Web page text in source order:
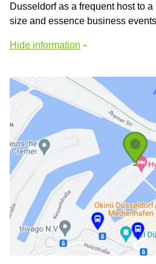
Dusseldorf as a frequent host to
size and essence business
Hide information